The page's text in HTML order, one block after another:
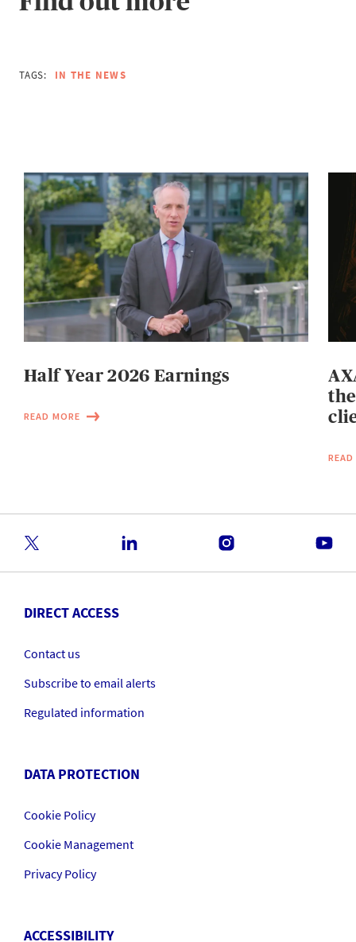
TAGS: IN THE NEWS
Half Year 2026 Earnings
READ MORE
DIRECT ACCESS
Contact us
Subscribe to email alerts
Regulated information
DATA PROTECTION
Cookie Policy
Cookie Management
Privacy Policy
ACCESSIBILITY